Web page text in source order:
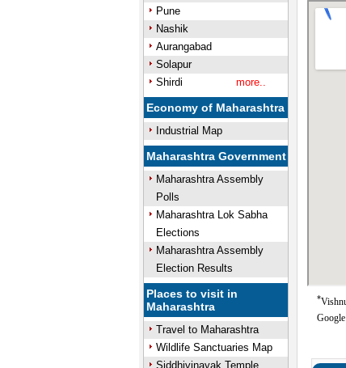
Pune
Nashik
Aurangabad
Solapur
Shirdi
more..
Economy of Maharashtra
Industrial Map
Maharashtra Government
Maharashtra Assembly
Polls
Maharashtra Lok Sabha
Elections
Maharashtra Assembly
Election Results
Places to visit in
Maharashtra
Travel to Maharashtra
Wildlife Sanctuaries Map
Siddhivinayak Temple
*